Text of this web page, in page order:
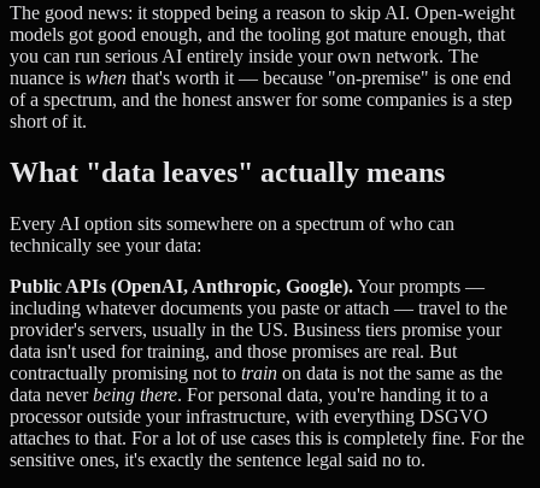
The good news: it stopped being a reason to skip AI. Open-weight
models got good enough, and the tooling got mature enough, that
you can run serious AI entirely inside your own network. The
nuance is when that's worth it — because "on-premise" is one end
of a spectrum, and the honest answer for some companies is a step
short of it.
What "data leaves" actually means
Every AI option sits somewhere on a spectrum of who can
technically see your data:
Public APIs (OpenAI, Anthropic, Google).Your prompts —
including whatever documents you paste or attach — travel to the
provider's servers, usually in the US. Business tiers promise your
data isn't used for training, and those promises are real. But
contractually promising not to train on data is not the same as the
data neverbeing there. For personal data, you're handing it to a
processor outside your infrastructure, with everything DSGVO
attaches to that. For a lot of use cases this is completely fine. For the
sensitive ones, it's exactly the sentence legal said no to.